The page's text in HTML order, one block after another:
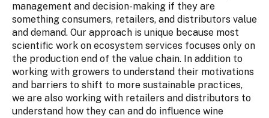
management and decision-making if they are
something consumers, retailers, and distributors value
and demand. Our approach is unique because most
scientific work on ecosystem services focuses only on
the production end of the value chain. In addition to
working with growers to understand their motivations
and barriers to shift to more sustainable practices,
we are also working with retailers and distributors to
understand how they can and do influence wine